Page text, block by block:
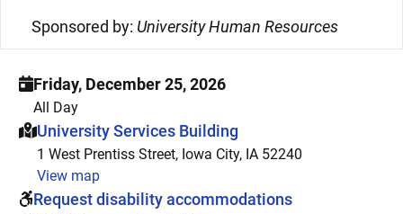
Sponsored by: University Human Resources
Friday, December 25, 2026
All Day
This event is hosted at:
University Services Building
1 West Prentiss Street, Iowa City, IA 52240
View map
Request disability accommodations